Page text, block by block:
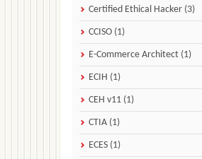
Certified Ethical Hacker (3)
CCISO (1)
E-Commerce Architect (1)
ECIH (1)
CEH v11 (1)
CTIA (1)
ECES (1)